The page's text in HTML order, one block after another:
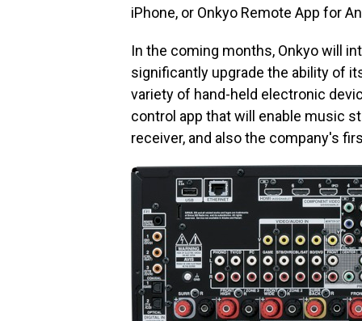
iPhone, or Onkyo Remote App for
In the coming months, Onkyo will
significantly upgrade the ability of
variety of hand-held electronic
control app that will enable music
receiver, and also the company's